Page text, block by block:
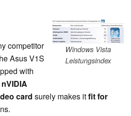
Windows Vista
Leistungsindex
competitor
Asus V1S
with
nVIDIA
card surely makes itfit for